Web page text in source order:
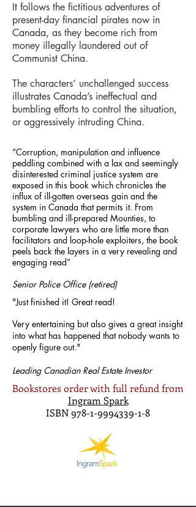
It follows the fictitious adventures of
present-day financial pirates now in
Canada, as they become rich from
money illegally laundered out of
Communist China.
The characters’ unchallenged success
illustrates Canada’s ineffectual and
bumbling efforts to control the situation,
or aggressively intruding China.
“Corruption, manipulation and influence
peddling combined with a lax and seemingly
disinterested criminal justice system are
exposed in this book which chronicles the
influx of ill-gotten overseas gain and the
system in Canada that permits it. From
bumbling and ill-prepared Mounties, to
corporate lawyers who are little more than
facilitators and loop-hole exploiters, the book
peels back the layers in a very revealing and
engaging read”
Senior Police Office (retired)
"Just finished it! Great read!
Very entertaining but also gives a great insight
into what has happened that nobody wants to
openly figure out."
Leading Canadian Real Estate Investor
Bookstores order with full refund from
Ingram Spark
ISBN978-1-9994339-1-8